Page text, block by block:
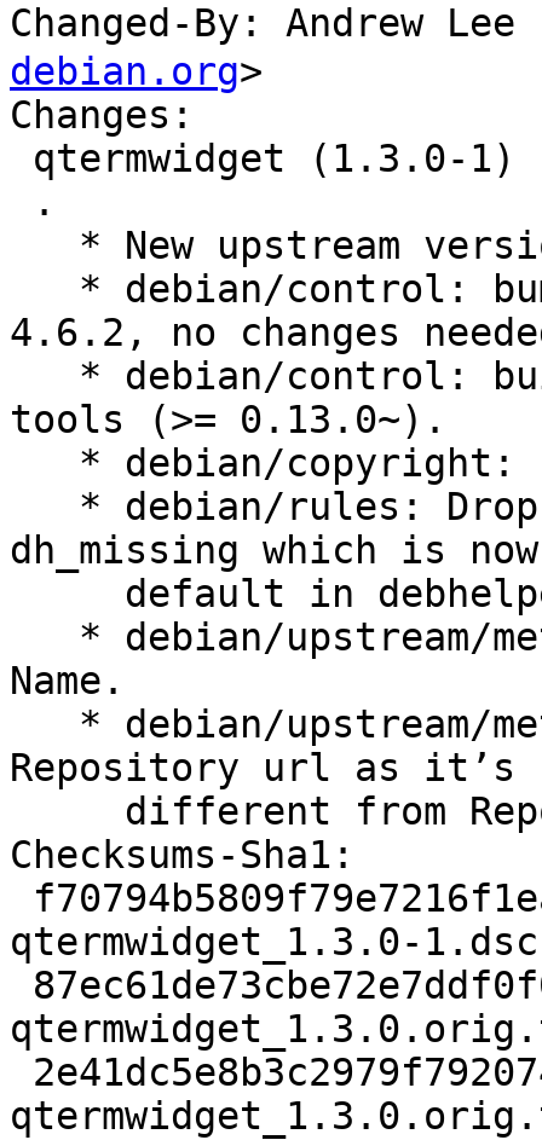
Changed-By: Andrew
debian.org>
Changes:
4.6.2, no changes
tools (>= 0.13.0~).
dh_missing which is now
Name.
Repository url as itʼs
Checksums-Sha1:
qtermwidget_1.3.0-1.dsc